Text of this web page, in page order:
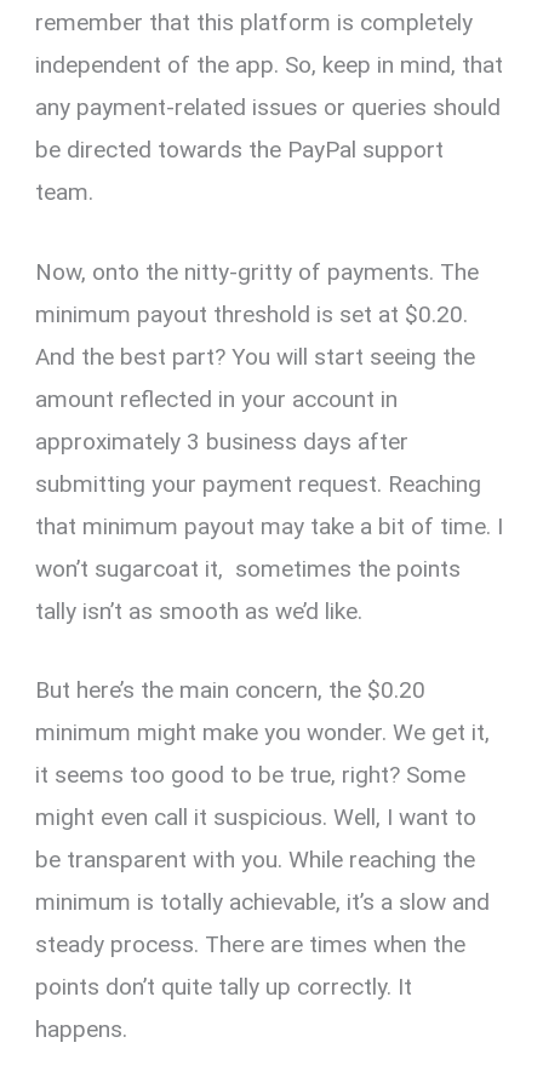
remember that this platform is completely
independent of the app. So, keep in mind, that
any payment-related issues or queries should
be directed towards the PayPal support
team.
Now, onto the nitty-gritty of payments. The
minimum payout threshold is set at $0.20.
And the best part? You will start seeing the
amount reflected in your account in
approximately 3 business days after
submitting your payment request. Reaching
that minimum payout may take a bit of time. I
won’t sugarcoat it, sometimes the points
tally isn’t as smooth as we’d like.
But here’s the main concern, the $0.20
minimum might make you wonder. We get it,
it seems too good to be true, right? Some
might even call it suspicious. Well, I want to
be transparent with you. While reaching the
minimum is totally achievable, it’s a slow and
steady process. There are times when the
points don’t quite tally up correctly. It
happens.